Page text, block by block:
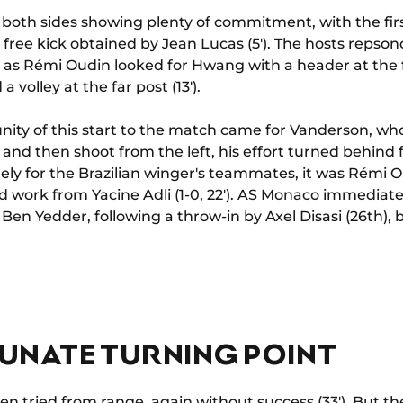
sides showing plenty of commitment, with the
kick obtained by Jean Lucas (5'). The hosts
Rémi Oudin looked for Hwang with a header at the
volley at the far post (13').
of this start to the match came for Vanderson,
then shoot from the left, his effort turned behind
for the Brazilian winger's teammates, it was Rémi
work from Yacine Adli (1-0, 22'). AS Monaco
Yedder, following a throw-in by Axel Disasi (26th),
TURNING POINT